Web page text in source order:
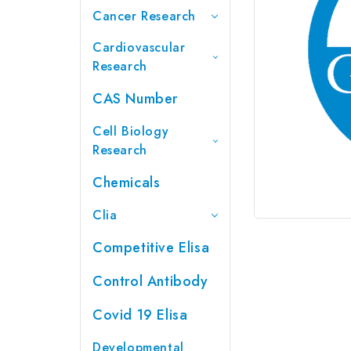
Cancer Research
Cardiovascular
Research
CAS Number
Cell Biology
Research
Chemicals
Clia
Competitive Elisa
Control Antibody
Covid 19 Elisa
Developmental